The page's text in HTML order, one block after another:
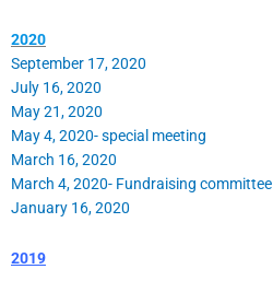
2020
September 17, 2020
July 16, 2020
May 21, 2020
May 4, 2020- special meeting
March 16, 2020
March 4, 2020- Fundraising committee
January 16, 2020
2019